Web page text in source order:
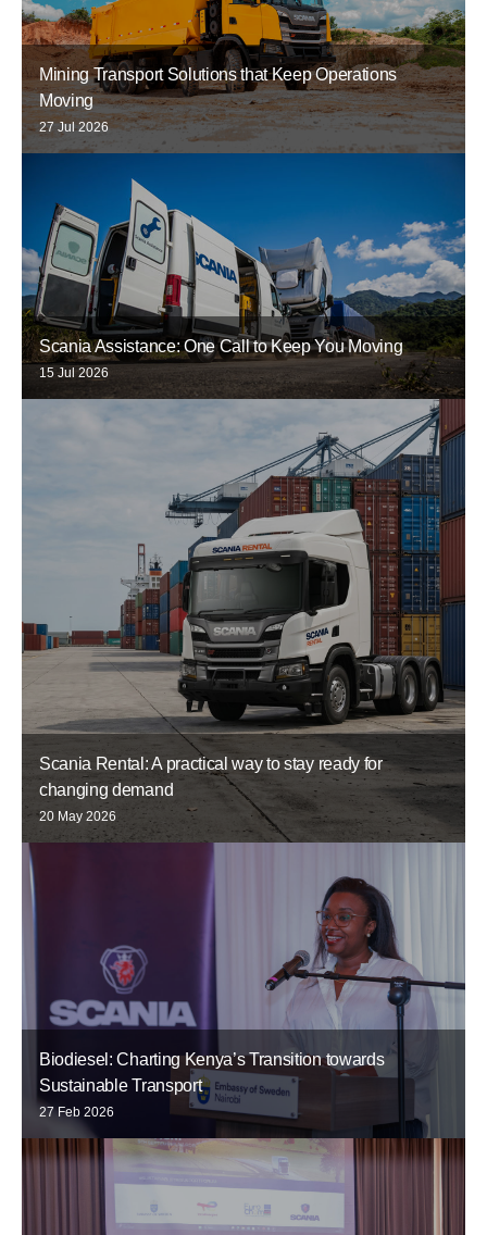
Mining Transport Solutions that Keep Operations
Moving
27 Jul 2026
Scania Assistance: One Call to Keep You Moving
15 Jul 2026
Scania Rental: A practical way to stay ready for
changing demand
20 May 2026
Biodiesel: Charting Kenya’s Transition towards
Sustainable Transport
27 Feb 2026